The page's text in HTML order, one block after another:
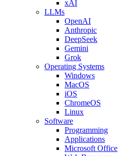
xAI
LLMs
OpenAI
Anthropic
DeepSeek
Gemini
Grok
Operating Systems
Windows
MacOS
iOS
ChromeOS
Linux
Software
Programming
Applications
Microsoft Office